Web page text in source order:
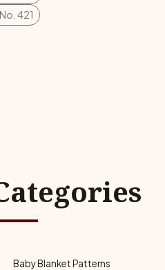
421
Baby Blanket Patterns